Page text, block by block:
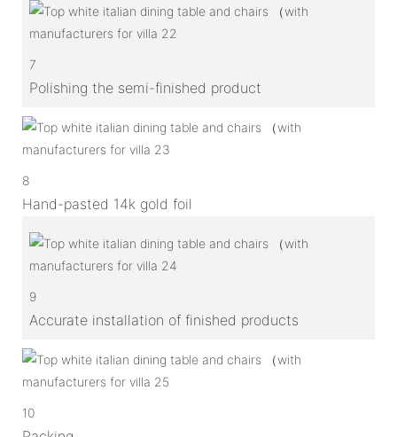
7
Polishing the semi-finished product
8
Hand-pasted 14k gold foil
9
Accurate installation of finished products
10